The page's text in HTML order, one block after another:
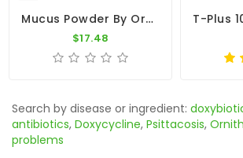
Mucus Powder By Oropharma (respiratory Tract)
$17.48
Search by disease or ingredient:
antibiotics, Doxycycline, Psittacosis,
problems